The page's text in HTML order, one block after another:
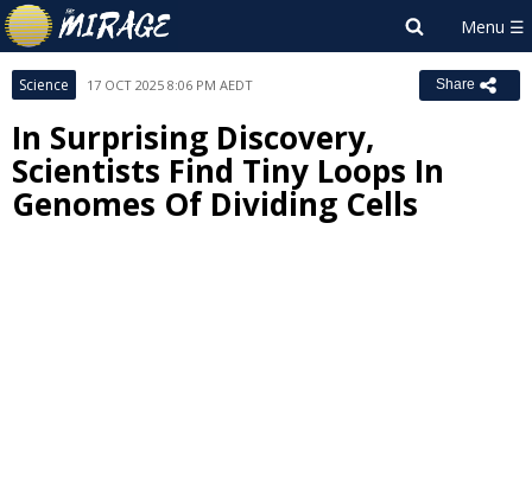
Science 17 OCT 2025 8:06 PM AEDT Share
In Surprising Discovery,
Scientists Find Tiny Loops In
Genomes Of Dividing Cells